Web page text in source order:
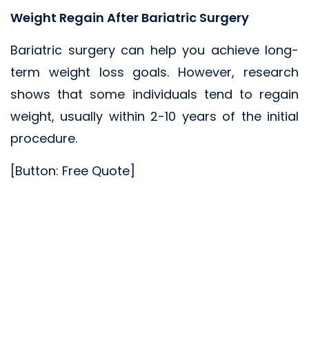
Weight Regain After Bariatric Surgery
Bariatric surgery can help you achieve long-
term weight loss goals. However, research
shows that some individuals tend to regain
weight, usually within 2-10 years of the initial
procedure.
[Button: Free Quote]